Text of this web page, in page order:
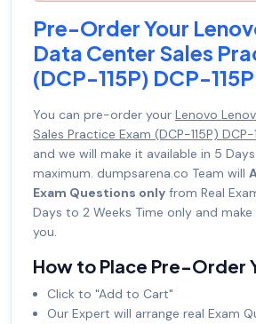
Pre-Order Your
Data Center Sales
(DCP-115P) DCP-115P
You can pre-order your Lenovo
Sales Practice Exam (DCP-115P) DCP-
and we will make it available in 5
maximum. dumpsarena.co Team will
Exam Questions only from Real
Days to 2 Weeks Time only and
you.
How to Place Pre-Order
Click to "Add to Cart"
Our Expert will arrange real Exam